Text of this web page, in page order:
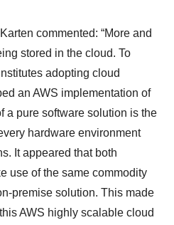
commented: “More and
stored in the cloud. To
adopting cloud
an AWS implementation of
a pure software solution is the
hardware environment
It appeared that both
use of the same commodity
premise solution. This made
AWS highly scalable cloud